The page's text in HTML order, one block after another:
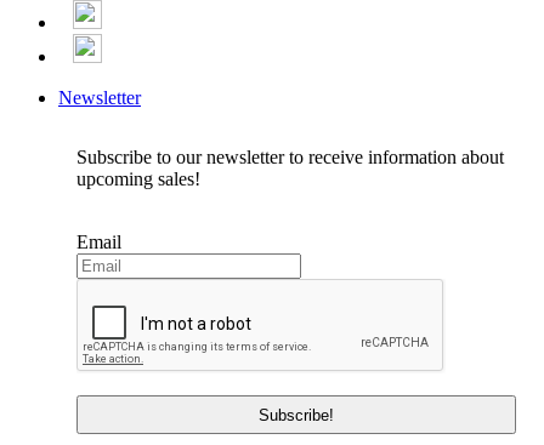
Newsletter
Subscribe to our newsletter to receive information about
upcoming sales!
Email